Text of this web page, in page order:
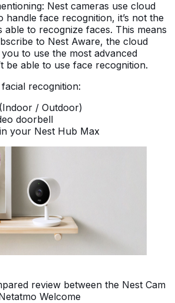
Nest cameras use cloud
handle face recognition, it’s not the
able to recognize faces. This means
to Nest Aware, the cloud
to use the most advanced
be able to use face recognition.
recognition:
/ Outdoor)
doorbell
your Nest Hub Max
review between the Nest Cam
Welcome